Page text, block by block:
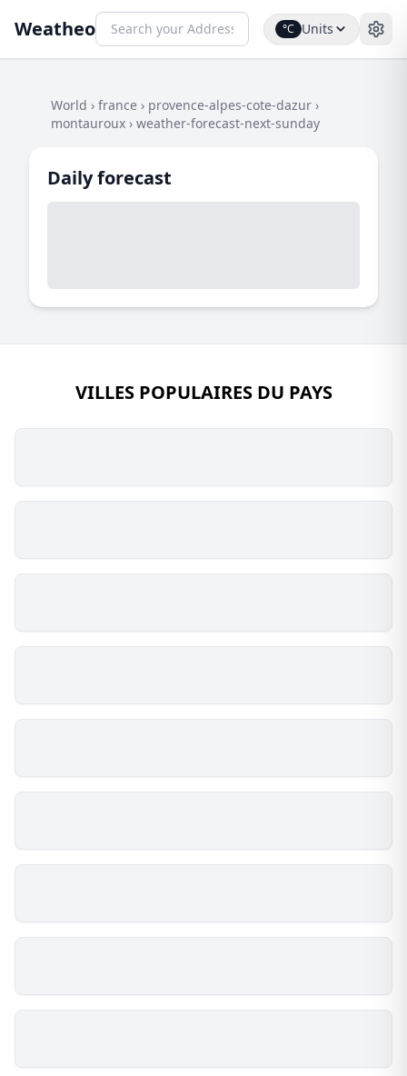
Weatheo °C Units
World › france › provence-alpes-cote-dazur ›
montauroux › weather-forecast-next-sunday
Daily forecast
VILLES POPULAIRES DU PAYS